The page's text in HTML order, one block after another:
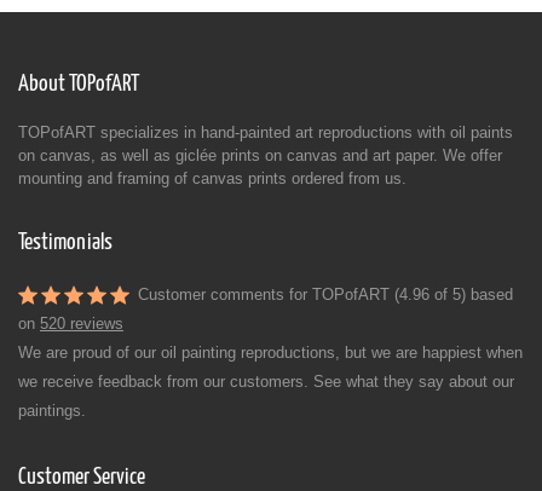
About TOPofART
TOPofART specializes in hand-painted art reproductions with oil paints
on canvas, as well as giclée prints on canvas and art paper. We offer
mounting and framing of canvas prints ordered from us.
Testimonials
Customer comments for TOPofART (4.96 of 5) based
on 520 reviews
We are proud of our oil painting reproductions, but we are happiest when
we receive feedback from our customers. See what they say about our
paintings.
Customer Service